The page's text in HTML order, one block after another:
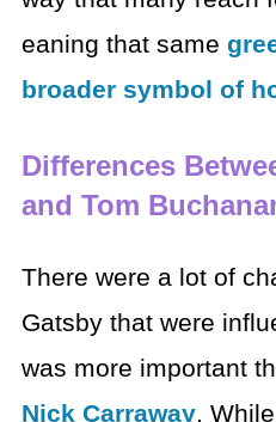
eaning that same
broader symbol of
Differences
and Tom
There were a lot of
Gatsby that were
was more important
Nick Carraway.